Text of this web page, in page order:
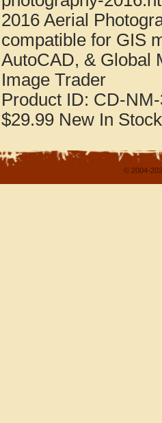
2016 Aerial
compatible for GIS
AutoCAD, & Global
Image Trader
Product ID: CD-
$29.99 New In Stock
© 2004-